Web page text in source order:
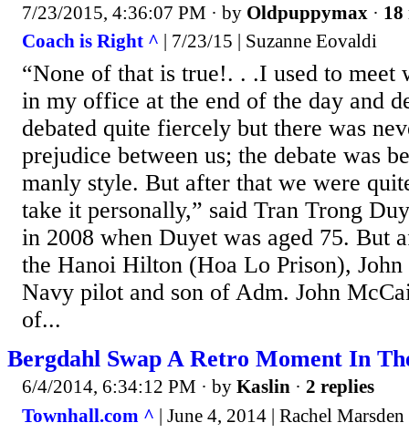
7/23/2015, 4:36:07 PM · by Oldpuppymax · 18
Coach is Right ^ | 7/23/15 | Suzanne Eovaldi
“None of that is true!. . .I used to
in my office at the end of the day and
debated quite fiercely but there was
prejudice between us; the debate was
manly style. But after that we were
take it personally,” said Tran Trong
in 2008 when Duyet was aged 75. But
the Hanoi Hilton (Hoa Lo Prison),
Navy pilot and son of Adm. John
of...
Bergdahl Swap A Retro Moment In
6/4/2014, 6:34:12 PM · by Kaslin · 2 replies
Townhall.com ^ | June 4, 2014 | Rachel Marsden